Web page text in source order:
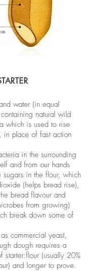
water (in equal
natural wild
which is used to rise
in place of fast action
in the surrounding
and from our hands
in the flour, which
(helps bread rise),
bread flavour and
from growing)
break down some of
commercial yeast,
dough requires a
starter:flour (usually 20%
and longer to prove.